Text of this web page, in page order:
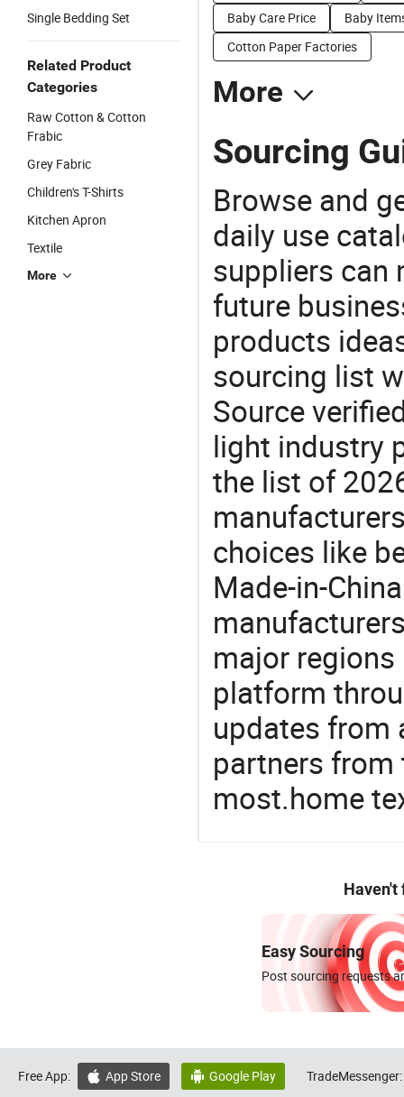
Single Bedding Set
Related Product
Categories
Raw Cotton & Cotton
Frabic
Grey Fabric
Children's T-Shirts
Kitchen Apron
Textile
More
Baby Care Price
Baby
Cotton Paper Factories
More
Sourcing
Browse and
daily use
suppliers can
future
products
sourcing list
Source
light industry
the list of
choices like
Made-in-
major
platform
updates from
partners
most.home
Haven't
Easy Sourcing
Post sourcing requests
Free App:  App Store  Google Play TradeMessenger: